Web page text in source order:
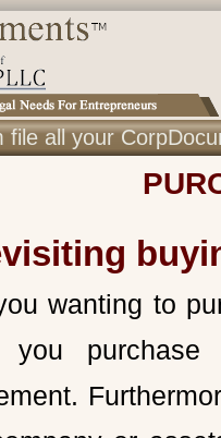
file all your
wanting to
you purchase